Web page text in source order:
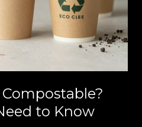
to Know